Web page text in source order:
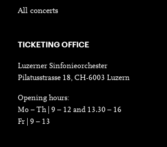
All concerts
TICKETING OFFICE
Luzerner Sinfonieorchester
Pilatusstrasse 18, CH-6003 Luzern
Opening hours:
Mo – Th | 9 – 12 and 13.30 – 16
Fr | 9 – 13